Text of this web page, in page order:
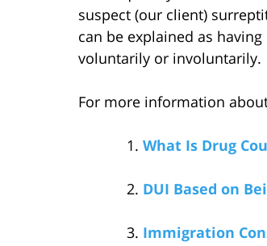
suspect (our client)
can be explained as
voluntarily or involuntarily.
For more information
What Is Drug
DUI Based on
Immigration